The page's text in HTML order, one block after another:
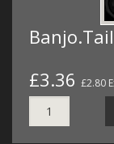
£3.36 £2.80